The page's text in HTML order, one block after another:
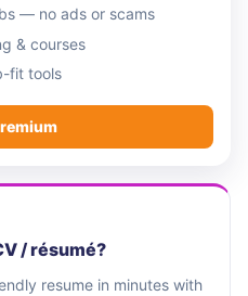
— no ads or scams
& courses
fit tools
/ résumé?
resume in minutes with